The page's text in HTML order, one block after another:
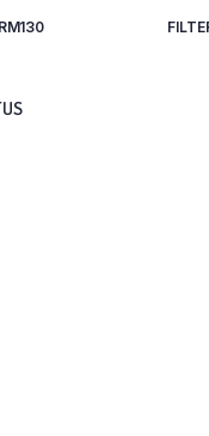
RM130